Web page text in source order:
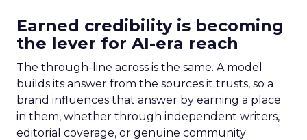
Earned credibility is becoming
the lever for AI-era reach
The through-line across is the same. A model
builds its answer from the sources it trusts, so a
brand influences that answer by earning a place
in them, whether through independent writers,
editorial coverage, or genuine community